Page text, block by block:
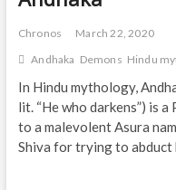
Chronos
March 22, 2020
Andhaka Demons Hindu
In Hindu mythology,
lit. “He who darkens”) is
to a malevolent Asura
Shiva for trying to abduct